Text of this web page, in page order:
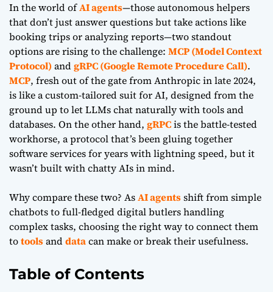
In the world ofAI agents—those autonomous helpers
that don’t just answer questions but take actions like
booking trips or analyzing reports—two standout
options are rising to the challenge: MCP (Model Context
Protocol) andgRPC (Google Remote Procedure Call).
MCP, fresh out of the gate from Anthropic in late 2024,
is like a custom-tailored suit for AI, designed from the
ground up to let LLMs chat naturally with tools and
databases. On the other hand, gRPCis the battle-tested
workhorse, a protocol that’s been gluing together
software services for years with lightning speed, but it
wasn’t built with chatty AIs in mind.
Why compare these two? AsAI agentsshift from simple
chatbots to full-fledged digital butlers handling
complex tasks, choosing the right way to connect them
totoolsanddatacan make or break their usefulness.
Table of Contents